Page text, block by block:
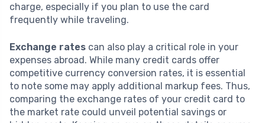
charge, especially if you plan to use the card
frequently while traveling.
Exchange rates can also play a critical role in your
expenses abroad. While many credit cards offer
competitive currency conversion rates, it is essential
to note some may apply additional markup fees. Thus,
comparing the exchange rates of your credit card to
the market rate could unveil potential savings or